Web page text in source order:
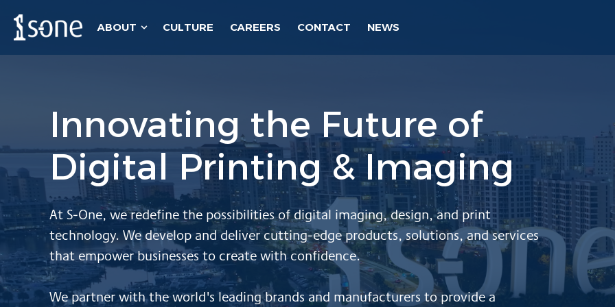
ABOUT Show submenu for About
CULTURE CAREERS CONTACT NEWS
Innovating the Future of
Digital Printing & Imaging
At S-One,we redefine the possibilities of digital imaging, design, and print
technology. Wedevelop and deliver cutting-edge products, solutions, and services
that empower businesses to create with confidence.
We partner with the world's leading brands and manufacturers to provide a